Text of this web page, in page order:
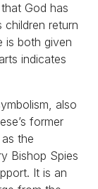
God has
return
is both given
indicates
also
former
the
Bishop Spies
It is an